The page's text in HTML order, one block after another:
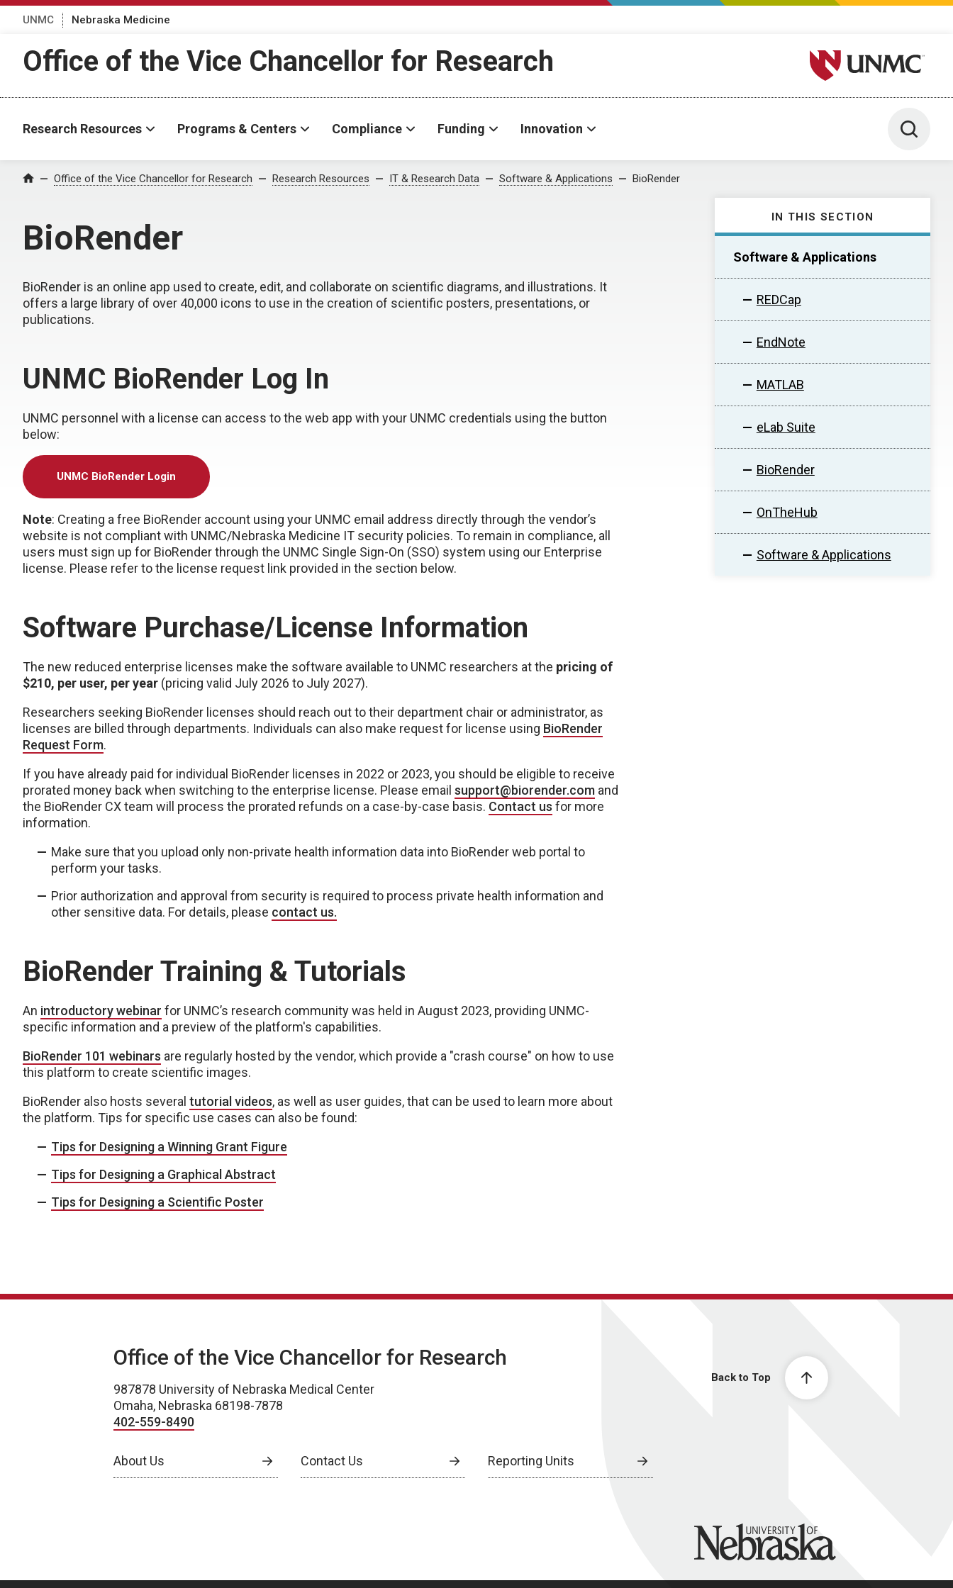
UNMC Nebraska Medicine
Office of the Vice Chancellor for Research University of Nebraska
Research Resources Programs & Centers Compliance Funding Innovation Toggle
Home Office of the Vice Chancellor for Research Research Resources IT & Research Data Software & Applications BioRender
BioRender
IN THIS SECTION
Software & Applications
REDCap
EndNote
MATLAB
eLab Suite
BioRender
OnTheHub
Software & Applications
BioRender is an online app used to create, edit, and collaborate on scientific diagrams, and illustrations. It
offers a large library of over 40,000 icons to use in the creation of scientific posters, presentations, or
publications.
UNMC BioRender Log In
UNMC personnel with a license can access to the web app with your UNMC credentials using the button
below:
UNMC BioRender Login
Note: Creating a free BioRender account using your UNMC email address directly through the vendor’s
website is not compliant with UNMC/Nebraska Medicine IT security policies. To remain in compliance, all
users must sign up for BioRender through the UNMC Single Sign-On (SSO) system using our Enterprise
license. Please refer to the license request link provided in the section below.
Software Purchase/License Information
The new reduced enterprise licenses make the software available to UNMC researchers at the pricing of
$210, per user, per year (pricing valid July 2026 to July 2027).
Researchers seeking BioRender licenses should reach out to their department chair or administrator, as
licenses are billed through departments. Individuals can also make request for license using BioRender
Request Form.
If you have already paid for individual BioRender licenses in 2022 or 2023, you should be eligible to receive
prorated money back when switching to the enterprise license. Please email support@biorender.com and
the BioRender CX team will process the prorated refunds on a case-by-case basis. Contact us for more
information.
Make sure that you upload only non-private health information data into BioRender web portal to
perform your tasks.
Prior authorization and approval from security is required to process private health information and
other sensitive data. For details, please contact us.
BioRender Training & Tutorials
An introductory webinar for UNMC’s research community was held in August 2023, providing UNMC-
specific information and a preview of the platform's capabilities.
BioRender 101 webinars are regularly hosted by the vendor, which provide a "crash course" on how to use
this platform to create scientific images.
BioRender also hosts several tutorial videos, as well as user guides, that can be used to learn more about
the platform. Tips for specific use cases can also be found:
Tips for Designing a Winning Grant Figure
Tips for Designing a Graphical Abstract
Tips for Designing a Scientific Poster
Back to Top
Office of the Vice Chancellor for Research
987878 University of Nebraska Medical Center
Omaha, Nebraska 68198-7878
402-559-8490
About Us Contact Us Reporting Units
University of Nebraska